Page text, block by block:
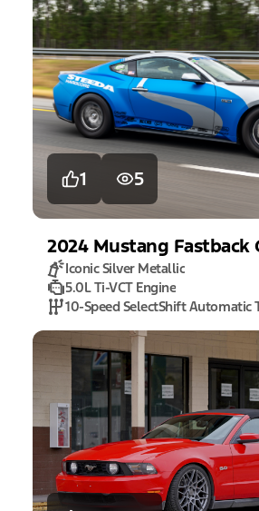
1 5
2024 Mustang Fastback
Iconic Silver Metallic
5.0L Ti-VCT Engine
10-Speed SelectShift Automatic